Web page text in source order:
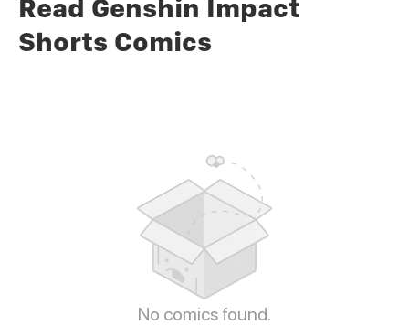
Read Genshin Impact
Shorts Comics
No comics found.